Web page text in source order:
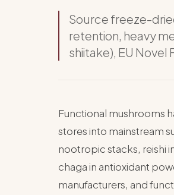
Source freeze-
retention, heavy
shiitake), EU
Functional mushrooms
stores into mainstream
nootropic stacks, reishi
chaga in antioxidant
manufacturers, and